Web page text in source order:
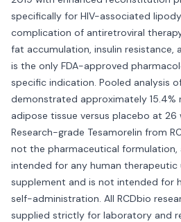
specifically for HIV-associated
complication of antiretroviral
fat accumulation, insulin resistance,
is the only FDA-approved
specific indication. Pooled analysis
demonstrated approximately 15.4%
adipose tissue versus placebo at 26
Research-grade Tesamorelin from
not the pharmaceutical
intended for any human therapeutic
supplement and is not intended for
self-administration. All RCDbio
supplied strictly for laboratory and